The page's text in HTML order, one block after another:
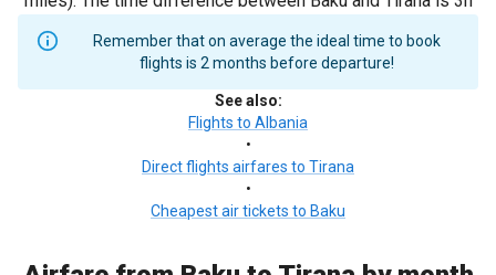
Remember that on average the ideal time to book
flights is 2 months before departure!
See also:
Flights to Albania
•
Direct flights airfares to Tirana
•
Cheapest air tickets to Baku